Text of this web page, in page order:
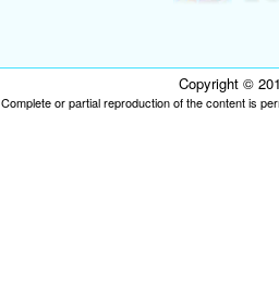
Copyright ©
Complete or partial reproduction of the content is